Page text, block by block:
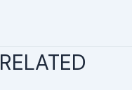
RELATED